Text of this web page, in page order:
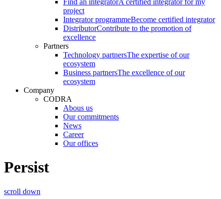
project
Integrator programmeBecome certified integrator
DistributorContribute to the promotion of
excellence
Partners
Technology partnersThe expertise of our
ecosystem
Business partnersThe excellence of our
ecosystem
Company
CODRA
Abous us
Our commitments
News
Career
Our offices
Persist
scroll down